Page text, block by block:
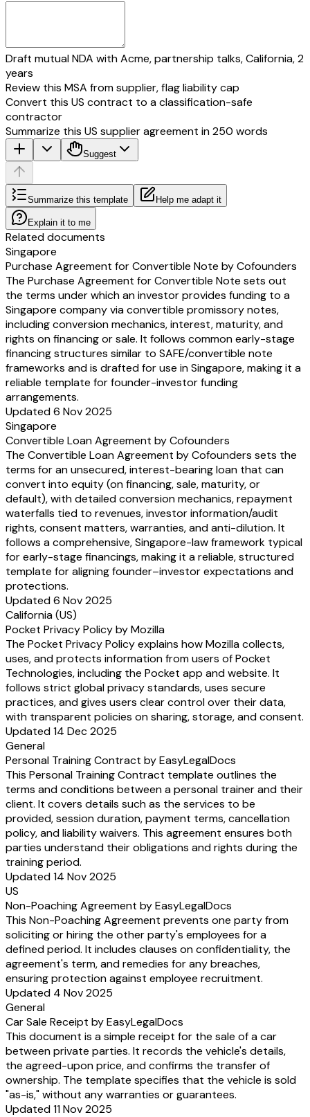
Draft mutual NDA with Acme, partnership talks, California, 2
years
Review this MSA from supplier, flag liability cap
Convert this US contract to a classification-safe
contractor
Summarize this US supplier agreement in 250 words
Suggest
Summarize this template Help me adapt it
Explain it to me
Related documents
Singapore
Purchase Agreement for Convertible Note by Cofounders
The Purchase Agreement for Convertible Note sets out
the terms under which an investor provides funding to a
Singapore company via convertible promissory notes,
including conversion mechanics, interest, maturity, and
rights on financing or sale. It follows common early-stage
financing structures similar to SAFE/convertible note
frameworks and is drafted for use in Singapore, making it a
reliable template for founder-investor funding
arrangements.
Updated 6 Nov 2025
Singapore
Convertible Loan Agreement by Cofounders
The Convertible Loan Agreement by Cofounders sets the
terms for an unsecured, interest-bearing loan that can
convert into equity (on financing, sale, maturity, or
default), with detailed conversion mechanics, repayment
waterfalls tied to revenues, investor information/audit
rights, consent matters, warranties, and anti-dilution. It
follows a comprehensive, Singapore-law framework typical
for early-stage financings, making it a reliable, structured
template for aligning founder–investor expectations and
protections.
Updated 6 Nov 2025
California (US)
Pocket Privacy Policy by Mozilla
The Pocket Privacy Policy explains how Mozilla collects,
uses, and protects information from users of Pocket
Technologies, including the Pocket app and website. It
follows strict global privacy standards, uses secure
practices, and gives users clear control over their data,
with transparent policies on sharing, storage, and consent.
Updated 14 Dec 2025
General
Personal Training Contract by EasyLegalDocs
This Personal Training Contract template outlines the
terms and conditions between a personal trainer and their
client. It covers details such as the services to be
provided, session duration, payment terms, cancellation
policy, and liability waivers. This agreement ensures both
parties understand their obligations and rights during the
training period.
Updated 14 Nov 2025
US
Non-Poaching Agreement by EasyLegalDocs
This Non-Poaching Agreement prevents one party from
soliciting or hiring the other party's employees for a
defined period. It includes clauses on confidentiality, the
agreement's term, and remedies for any breaches,
ensuring protection against employee recruitment.
Updated 4 Nov 2025
General
Car Sale Receipt by EasyLegalDocs
This document is a simple receipt for the sale of a car
between private parties. It records the vehicle's details,
the agreed-upon price, and confirms the transfer of
ownership. The template specifies that the vehicle is sold
"as-is," without any warranties or guarantees.
Updated 11 Nov 2025